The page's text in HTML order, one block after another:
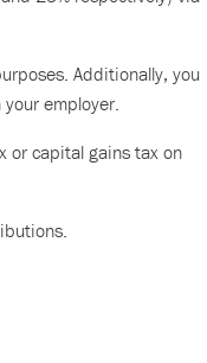
Additionally, you
employer.
or capital gains tax on